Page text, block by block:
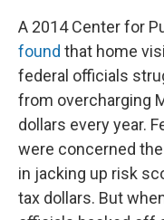
A 2014 Center for
found that home
federal officials
from overcharging
dollars every year.
were concerned
in jacking up risk
tax dollars. But